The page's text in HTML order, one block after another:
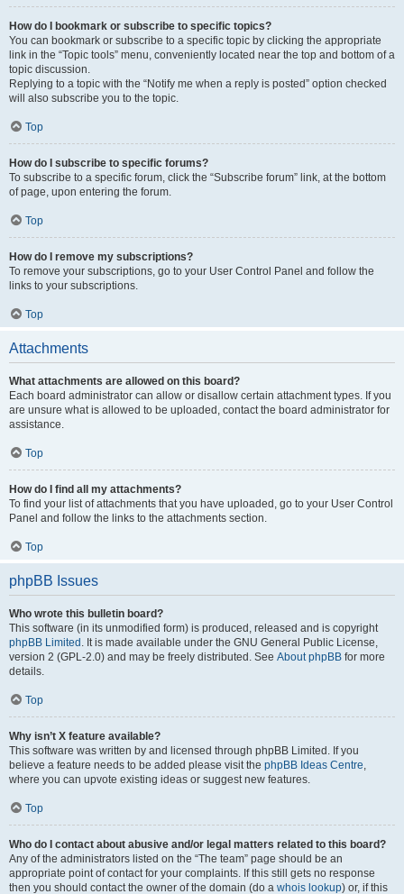
How do I bookmark or subscribe to specific topics?
You can bookmark or subscribe to a specific topic by clicking the appropriate
link in the “Topic tools” menu, conveniently located near the top and bottom of a
topic discussion.
Replying to a topic with the “Notify me when a reply is posted” option checked
will also subscribe you to the topic.
Top
How do I subscribe to specific forums?
To subscribe to a specific forum, click the “Subscribe forum” link, at the bottom
of page, upon entering the forum.
Top
How do I remove my subscriptions?
To remove your subscriptions, go to your User Control Panel and follow the
links to your subscriptions.
Top
Attachments
What attachments are allowed on this board?
Each board administrator can allow or disallow certain attachment types. If you
are unsure what is allowed to be uploaded, contact the board administrator for
assistance.
Top
How do I find all my attachments?
To find your list of attachments that you have uploaded, go to your User Control
Panel and follow the links to the attachments section.
Top
phpBB Issues
Who wrote this bulletin board?
This software (in its unmodified form) is produced, released and is copyright
phpBB Limited . It is made available under the GNU General Public License,
version 2 (GPL-2.0) and may be freely distributed. See About phpBB for more
details.
Top
Why isn’t X feature available?
This software was written by and licensed through phpBB Limited. If you
believe a feature needs to be added please visit the phpBB Ideas Centre,
where you can upvote existing ideas or suggest new features.
Top
Who do I contact about abusive and/or legal matters related to this board?
Any of the administrators listed on the “The team” page should be an
appropriate point of contact for your complaints. If this still gets no response
then you should contact the owner of the domain (do a whois lookup) or, if this